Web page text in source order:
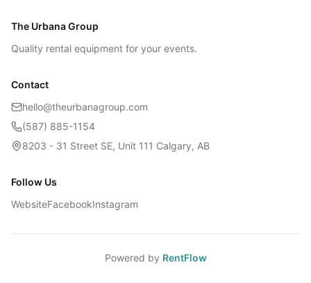
The Urbana Group
Quality rental equipment for your events.
Contact
hello@theurbanagroup.com
(587) 885-1154
8203 - 31 Street SE, Unit 111 Calgary, AB
Follow Us
WebsiteFacebookInstagram
Powered by RentFlow